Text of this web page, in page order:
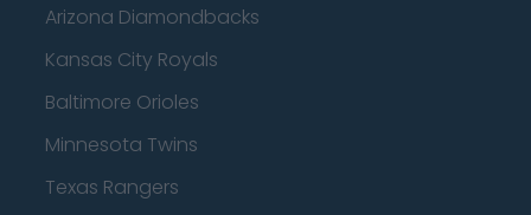
Arizona Diamondbacks
Kansas City Royals
Baltimore Orioles
Minnesota Twins
Texas Rangers